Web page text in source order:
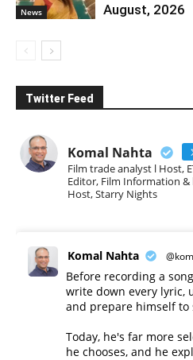
News
August, 2026
Twitter Feed
Komal Nahta
Film trade analyst l Host,
Editor, Film Information
Host, Starry Nights
Komal Nahta
Before recording a
write down every lyric,
and prepare himself to
Today, he's far more
he chooses, and he